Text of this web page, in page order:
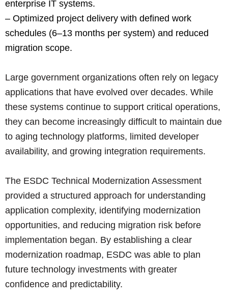
enterprise IT systems.
– Optimized project delivery with defined work
schedules (6–13 months per system) and reduced
migration scope.
Large government organizations often rely on legacy
applications that have evolved over decades. While
these systems continue to support critical operations,
they can become increasingly difficult to maintain due
to aging technology platforms, limited developer
availability, and growing integration requirements.
The ESDC Technical Modernization Assessment
provided a structured approach for understanding
application complexity, identifying modernization
opportunities, and reducing migration risk before
implementation began. By establishing a clear
modernization roadmap, ESDC was able to plan
future technology investments with greater
confidence and predictability.